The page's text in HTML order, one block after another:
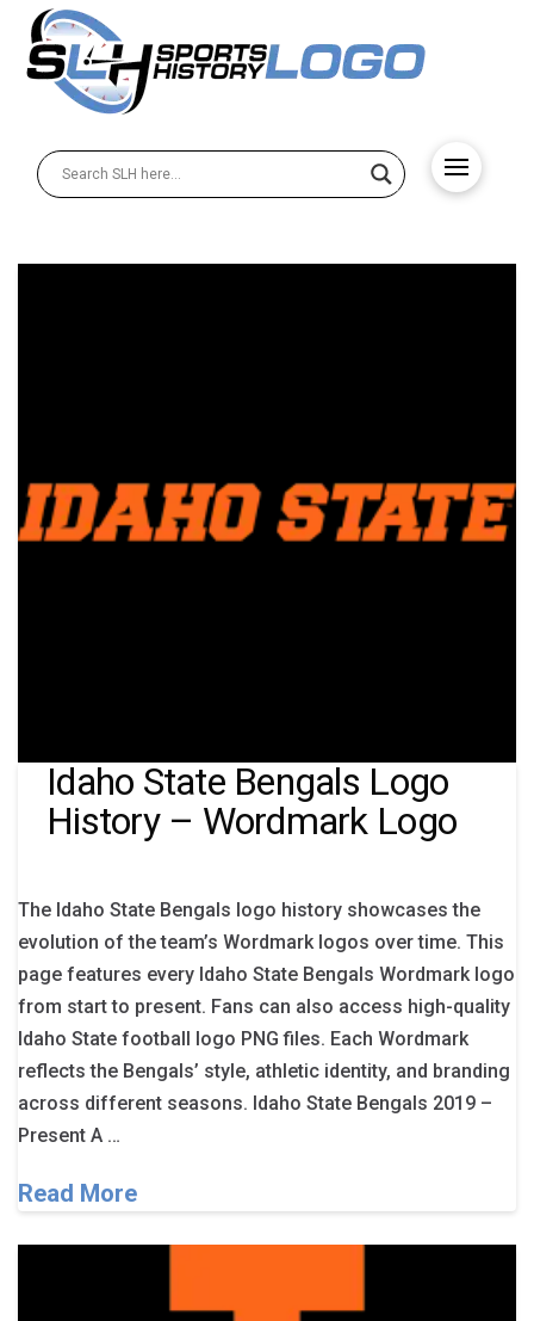
Idaho State Bengals Logo
History – Wordmark Logo
The Idaho State Bengals logo history showcases the
evolution of the team’s Wordmark logos over time. This
page features every Idaho State Bengals Wordmark logo
from start to present. Fans can also access high-quality
Idaho State football logo PNG files. Each Wordmark
reflects the Bengals’ style, athletic identity, and branding
across different seasons. Idaho State Bengals 2019 –
Present A …
Read More